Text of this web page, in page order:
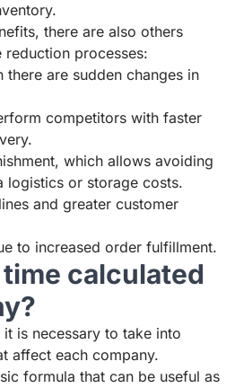
there are also others
processes:
are sudden changes in
competitors with faster
which allows avoiding
logistics or storage costs.
and greater customer
to increased order fulfillment.
calculated
is necessary to take into
affect each company.
formula that can be useful as